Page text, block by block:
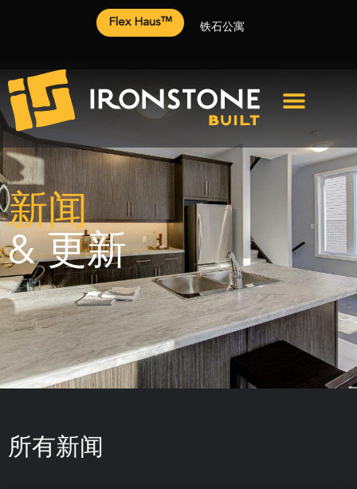
Flex Haus™ 铁石公寓
新闻
& 更新
所有新闻